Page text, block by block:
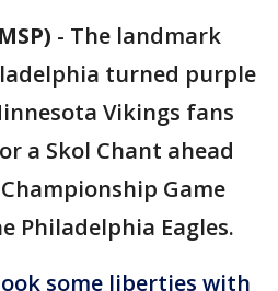
- The landmark
turned purple
Vikings fans
a Skol Chant ahead
Game
Philadelphia Eagles.
some liberties with